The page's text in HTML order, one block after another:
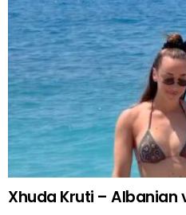
Xhuda Kruti – Albanian